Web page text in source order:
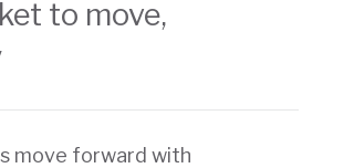
to move,
move forward with